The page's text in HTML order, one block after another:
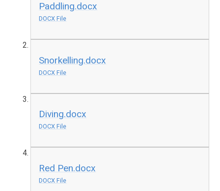
Paddling.docx
DOCX File
Snorkelling.docx
DOCX File
Diving.docx
DOCX File
Red Pen.docx
DOCX File